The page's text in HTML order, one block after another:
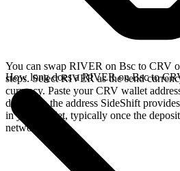
You can swap RIVER on Bsc to CRV
steps. Select RIVER as the send
currency. Paste your CRV wallet
deposit to the address SideShift
in your wallet, typically once the deposit
network.
How long does a RIVER on Bsc to